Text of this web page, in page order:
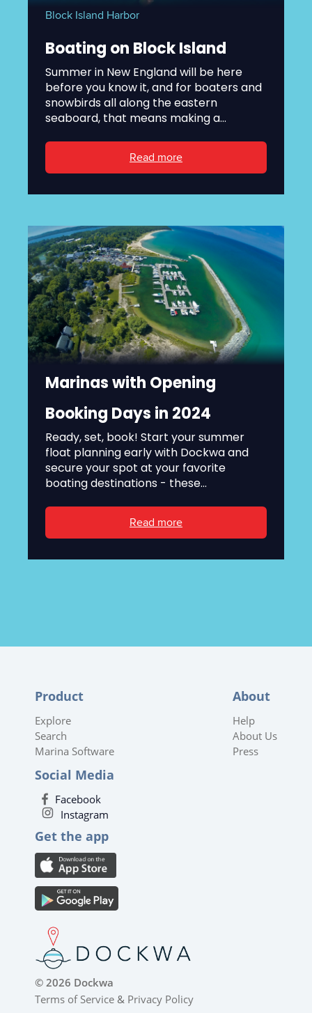
Block Island Harbor
Boating on Block Island
Summer in New England will be here
before you know it, and for boaters and
snowbirds all along the eastern
seaboard, that means making a...
Read more
Marinas with Opening
Booking Days in 2024
Ready, set, book! Start your summer
float planning early with Dockwa and
secure your spot at your favorite
boating destinations - these...
Read more
Product
Explore
Search
Marina Software
About
Help
About Us
Press
Social Media
Facebook
Instagram
Get the app
© 2026 Dockwa
Terms of Service & Privacy Policy